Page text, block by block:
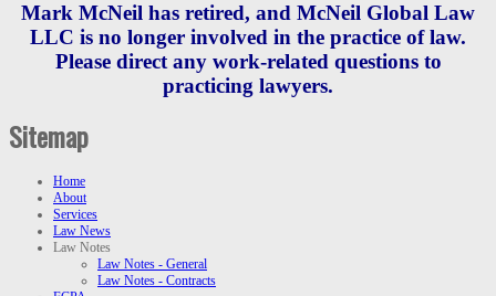
Mark McNeil has retired, and McNeil Global Law
LLC is no longer involved in the practice of law.
Please direct any work-related questions to
practicing lawyers.
Sitemap
Home
About
Services
Law News
Law Notes
Law Notes - General
Law Notes - Contracts